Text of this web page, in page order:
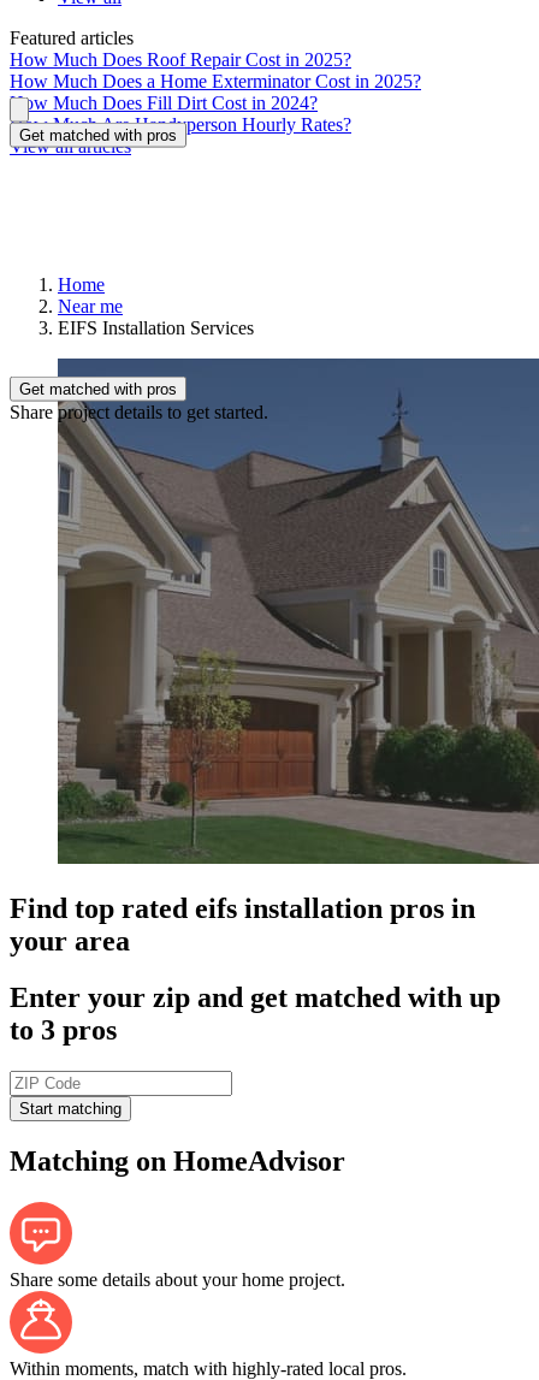
Featured articles
How Much Does Roof Repair Cost in 2025?
How Much Does a Home Exterminator Cost in 2025?
How Much Does Fill Dirt Cost in 2024?
How Much Are Handyperson Hourly Rates?
View all articles
Get matched with pros
Get matched with pros
Share project details to get started.
Home
Near me
EIFS Installation Services
Find top rated eifs installation pros in
your area
Enter your zip and get matched with up
to 3 pros
Start matching
Matching on HomeAdvisor
Share some details about your home project.
Within moments, match with highly-rated local pros.